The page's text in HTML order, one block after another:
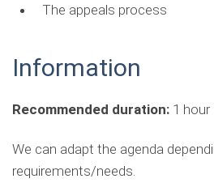
The appeals process
Information
Recommended duration: 1 hour
We can adapt the agenda
requirements/needs.